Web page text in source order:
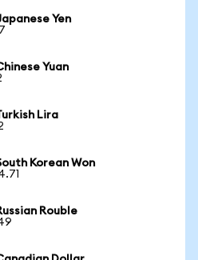
Yen
Yuan
Lira
Korean Won
Rouble